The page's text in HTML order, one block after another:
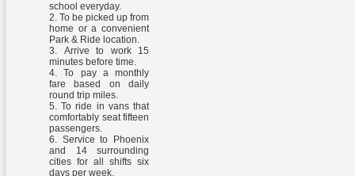
school everyday.
To be picked up from
home or a convenient
Park & Ride location.
Arrive to work 15
minutes before time.
To pay a monthly
fare based on daily
round trip miles.
To ride in vans that
comfortably seat fifteen
passengers.
Service to Phoenix
and 14 surrounding
cities for all shifts six
days per week.